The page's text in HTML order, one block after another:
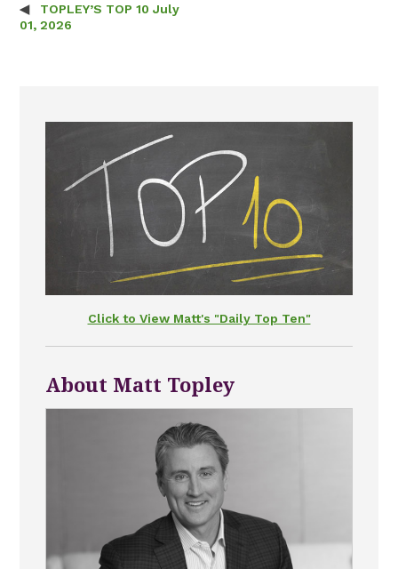
Post navigation
TOPLEY’S TOP 10 July
01, 2026
Click to View Matt's "Daily Top Ten"
About Matt Topley